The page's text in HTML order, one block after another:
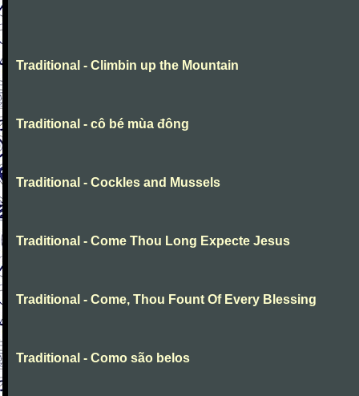
Traditional - Climbin up the Mountain
Traditional - cô bé mùa đông
Traditional - Cockles and Mussels
Traditional - Come Thou Long Expecte Jesus
Traditional - Come, Thou Fount Of Every Blessing
Traditional - Como são belos